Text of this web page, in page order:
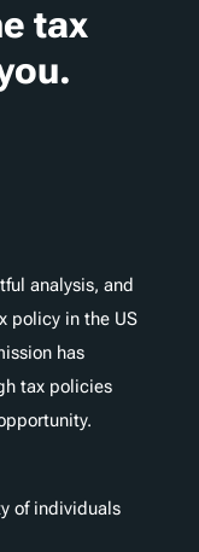
tax
analysis, and
policy in the US
has
tax policies
of individuals